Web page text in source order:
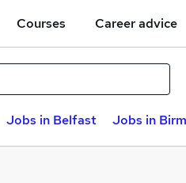
Courses Career advice
Jobs in Belfast Jobs in